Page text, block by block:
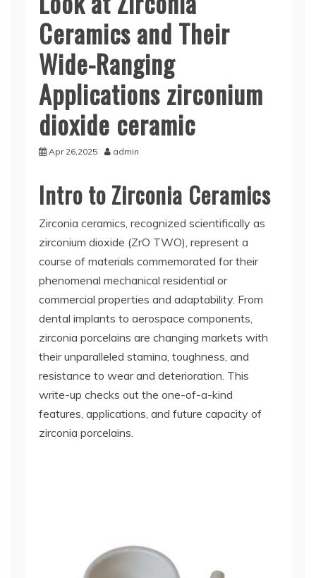
Ceramics and Their
Wide-Ranging
Applications zirconium
dioxide ceramic
Apr 26,2025 admin
Intro to Zirconia Ceramics
Zirconia ceramics, recognized scientifically as
zirconium dioxide (ZrO TWO), represent a
course of materials commemorated for their
phenomenal mechanical residential or
commercial properties and adaptability. From
dental implants to aerospace components,
zirconia porcelains are changing markets with
their unparalleled stamina, toughness, and
resistance to wear and deterioration. This
write-up checks out the one-of-a-kind
features, applications, and future capacity of
zirconia porcelains.